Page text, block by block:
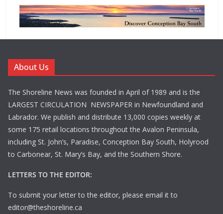
About Us
The Shoreline News was founded in April of 1989 and is the
LARGEST CIRCULATION NEWSPAPER in Newfoundland and
Labrador. We publish and distribute 13,000 copies weekly at
some 175 retail locations throughout the Avalon Peninsula,
including St. John’s, Paradise, Conception Bay South, Holyrood
to Carbonear, St. Mary’s Bay, and the Southern Shore.
LETTERS TO THE EDITOR:
To submit your letter to the editor, please email it to
editor@theshoreline.ca